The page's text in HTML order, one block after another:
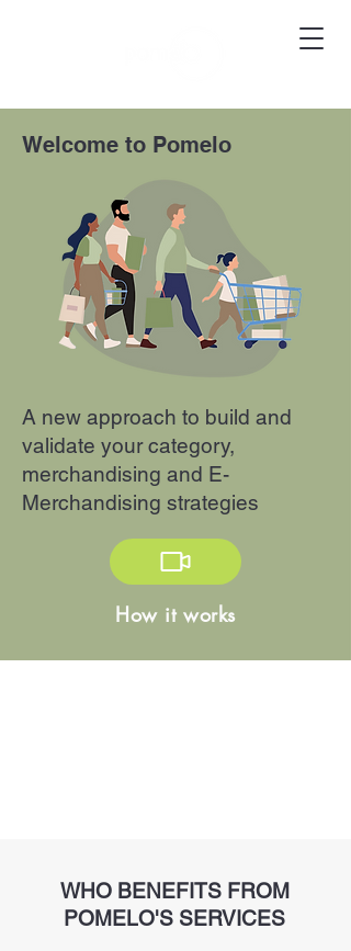
Welcome to Pomelo
A new approach to build and
validate your category,
merchandising and E-
Merchandising strategies
How it works
WHO BENEFITS FROM
POMELO'S SERVICES